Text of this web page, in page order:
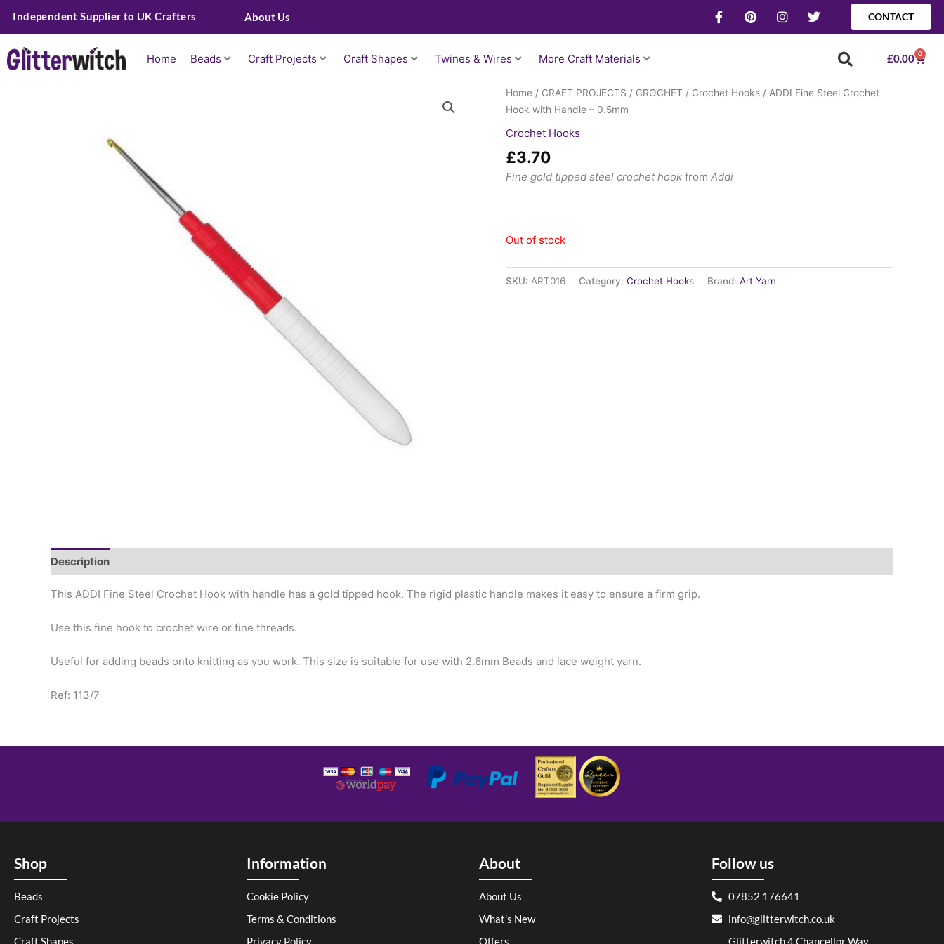
Independent Supplier to UK Crafters About Us
F
a
c
o
k
P
i
n
e
s
I
n
s
r
a
T
w
i
r
CONTACT
Home Beads Craft Projects Craft Shapes Twines & Wires More Craft Materials £0.00 0
Home / CRAFT PROJECTS / CROCHET / Crochet Hooks / ADDI Fine Steel Crochet
Hook with Handle – 0.5mm
Crochet Hooks
£3.70
Fine gold tipped steel crochet hook from Addi
Out of stock
SKU: ART016 Category: Crochet Hooks Brand: Art Yarn
Description
This ADDI Fine Steel Crochet Hook with handle has a gold tipped hook. The rigid plastic handle makes it easy to ensure a firm grip.
Use this fine hook to crochet wire or fine threads.
Useful for adding beads onto knitting as you work. This size is suitable for use with 2.6mm Beads and lace weight yarn.
Ref: 113/7
Shop
Beads
Craft Projects
Craft Shapes
Information
Cookie Policy
Terms & Conditions
Privacy Policy
About
About Us
What's New
Offers
Follow us
07852 176641
info@glitterwitch.co.uk
Glitterwitch 4 Chancellor Way